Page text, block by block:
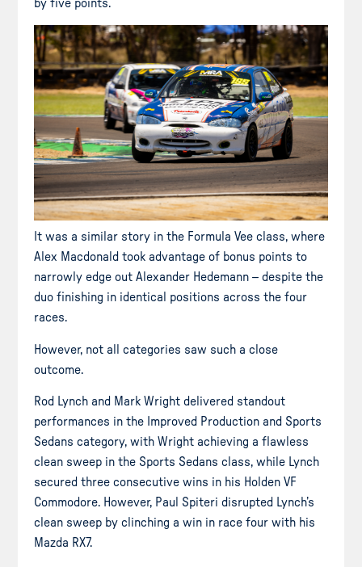
by five points.
It was a similar story in the Formula Vee class, where
Alex Macdonald took advantage of bonus points to
narrowly edge out Alexander Hedemann – despite the
duo finishing in identical positions across the four
races.
However, not all categories saw such a close
outcome.
Rod Lynch and Mark Wright delivered standout
performances in the Improved Production and Sports
Sedans category, with Wright achieving a flawless
clean sweep in the Sports Sedans class, while Lynch
secured three consecutive wins in his Holden VF
Commodore. However, Paul Spiteri disrupted Lynch’s
clean sweep by clinching a win in race four with his
Mazda RX7.